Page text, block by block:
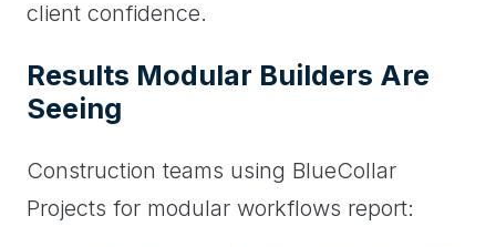
client confidence.
Results Modular Builders Are
Seeing
Construction teams using BlueCollar
Projects for modular workflows report: